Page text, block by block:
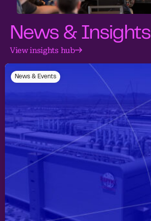
News & Insights
View insights hub
News & Events